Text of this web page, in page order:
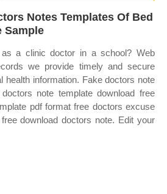
Notes Templates Of Bed
Sample
a clinic doctor in a school? Web
we provide timely and secure
health information. Fake doctors note
note template download free
pdf format free doctors excuse
download doctors note. Edit your